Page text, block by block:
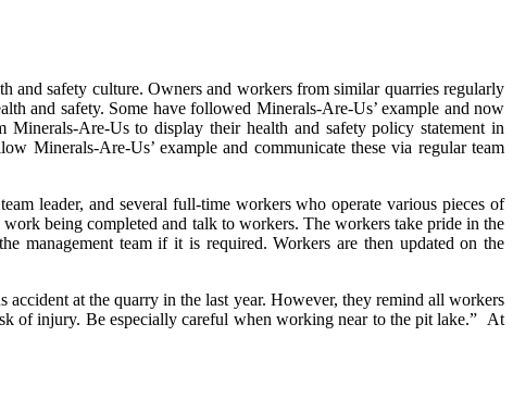
and safety culture. Owners and workers from similar quarries regularly
and safety. Some have followed Minerals-Are-Us’ example and now
Are-Us to display their health and safety policy statement in
Minerals-Are-Us’ example and communicate these via regular team
leader, and several full-time workers who operate various pieces of
being completed and talk to workers. The workers take pride in the
management team if it is required. Workers are then updated on the
at the quarry in the last year. However, they remind all workers
of injury. Be especially careful when working near to the pit lake.” At